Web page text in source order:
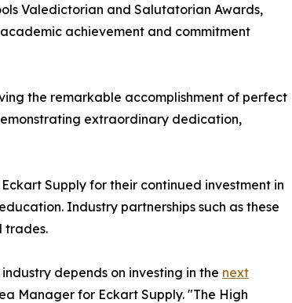
Valedictorian and Salutatorian Awards,
achievement and commitment
the remarkable accomplishment of perfect
extraordinary dedication,
Supply for their continued investment in
Industry partnerships such as these
trades.
depends on investing in the next
Manager for Eckart Supply. "The High